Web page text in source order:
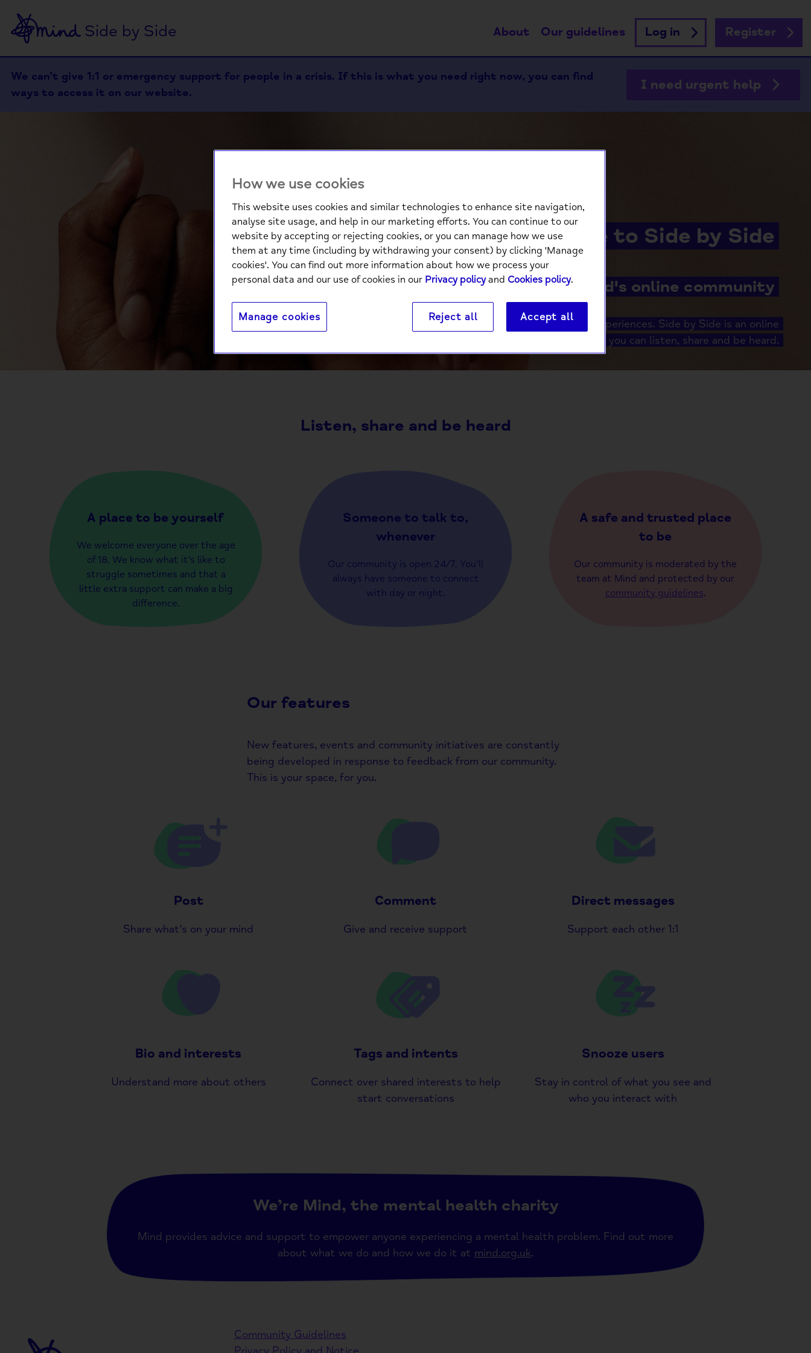
Side by Side About Our guidelines Log in Register
We can’t give 1:1 or emergency support for people in a crisis. If this is what you need right now, you can find
ways to access it on our website.
I need urgent help
Welcome to Side by Side
Mind's online community
It’s a powerful thing to connect with someone else over shared experiences. Side by Side is an online
community where you can listen, share and be heard.
Listen, share and be heard
A place to be yourself
We welcome everyone over the age
of 18. We know what it’s like to
struggle sometimes and that a
little extra support can make a big
difference.
Someone to talk to,
whenever
Our community is open 24/7. You’ll
always have someone to connect
with day or night.
A safe and trusted place
to be
Our community is moderated by the
team at Mind and protected by our
community guidelines.
Our features
New features, events and community initiatives are constantly
being developed in response to feedback from our community.
This is your space, for you.
Post
Share what's on your mind
Comment
Give and receive support
Direct messages
Support each other 1:1
Bio and interests
Understand more about others
Tags and intents
Connect over shared interests to help
start conversations
Snooze users
Stay in control of what you see and
who you interact with
We’re Mind, the mental health charity
Mind provides advice and support to empower anyone experiencing a mental health problem. Find out more
about what we do and how we do it at mind.org.uk.
Community Guidelines
How we use cookies
This website uses cookies and similar technologies to enhance site navigation,
analyse site usage, and help in our marketing efforts. You can continue to our
website by accepting or rejecting cookies, or you can manage how we use
them at any time (including by withdrawing your consent) by clicking 'Manage
cookies'. You can find out more information about how we process your
personal data and our use of cookies in our Privacy policyand Cookies policy.
Manage cookies Reject all Accept all